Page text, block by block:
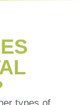
types of